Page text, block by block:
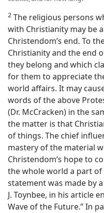
2 The religious persons
with Christianity may be
Christendom’s end. To
Christianity and the end
they belong and which
for them to appreciate
world affairs. It may
words of the above
(Dr. McCracken) in the
the matter is that
of things. The chief
mastery of the material
Christendom’s hope to
the whole world a part
statement was made by
J. Toynbee, in his article
Wave of the Future.” In